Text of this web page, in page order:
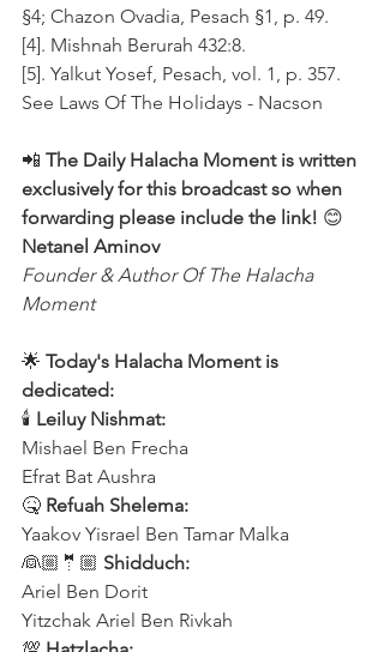
§4; Chazon Ovadia, Pesach §1, p. 49.
[4]. Mishnah Berurah 432:8.
[5]. Yalkut Yosef, Pesach, vol. 1, p. 357.
See Laws Of The Holidays - Nacson
📲 The Daily Halacha Moment is written
exclusively for this broadcast so when
forwarding please include the link! 😊
Netanel Aminov
Founder & Author Of The Halacha
Moment
🌟 Today's Halacha Moment is
dedicated:
🕯 Leiluy Nishmat:
Mishael Ben Frecha
Efrat Bat Aushra
🤒 Refuah Shelema:
Yaakov Yisrael Ben Tamar Malka
👰🏼🤵🏼 Shidduch:
Ariel Ben Dorit
Yitzchak Ariel Ben Rivkah